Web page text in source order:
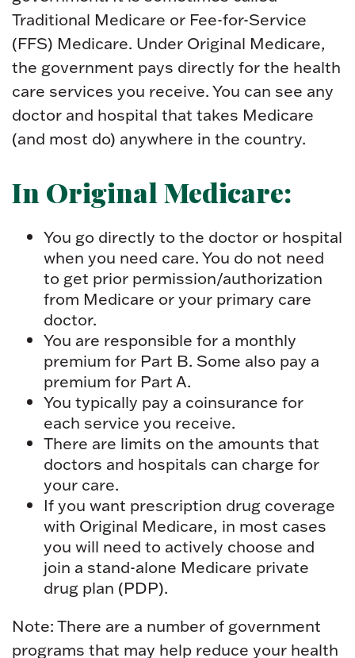
Traditional Medicare or Fee-for-Service
(FFS) Medicare. Under Original Medicare,
the government pays directly for the health
care services you receive. You can see any
doctor and hospital that takes Medicare
(and most do) anywhere in the country.
In Original Medicare:
You go directly to the doctor or hospital
when you need care. You do not need
to get prior permission/authorization
from Medicare or your primary care
doctor.
You are responsible for a monthly
premium for Part B. Some also pay a
premium for Part A.
You typically pay a coinsurance for
each service you receive.
There are limits on the amounts that
doctors and hospitals can charge for
your care.
If you want prescription drug coverage
with Original Medicare, in most cases
you will need to actively choose and
join a stand-alone Medicare private
drug plan (PDP).
Note: There are a number of government
programs that may help reduce your health